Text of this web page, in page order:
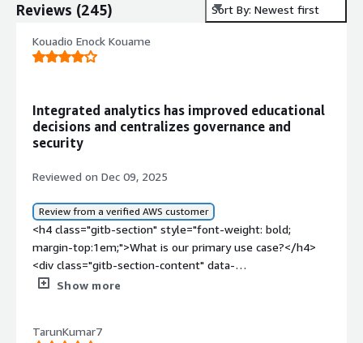
Reviews (245) Sort By: Newest first
Kouadio Enock Kouame
Integrated analytics has improved educational
decisions and centralizes governance and
security
Reviewed on Dec 09, 2025
Review from a verified AWS customer
<h4 class="gitb-section" style="font-weight: bold;
margin-top:1em;">What is our primary use case?</h4>
<div class="gitb-section-content" data-
section_name="use_case"> <p style="padding-block:
Platform.</p> </div> <h4 class="gitb-section"
Show more
TarunKumar7